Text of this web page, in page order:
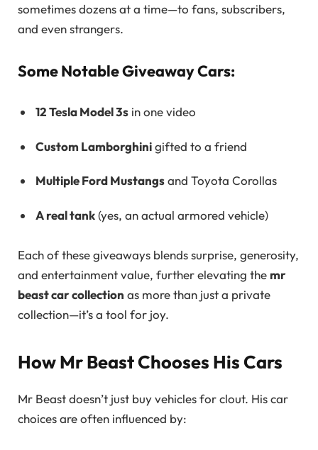
sometimes dozens at a time—to fans, subscribers,
and even strangers.
Some Notable Giveaway Cars:
12 Tesla Model 3s in one video
Custom Lamborghinigifted to a friend
Multiple Ford Mustangsand Toyota Corollas
A real tank(yes, an actual armored vehicle)
Each of these giveaways blends surprise, generosity,
and entertainment value, further elevating the mr
beast car collection as more than just a private
collection—it’s a tool for joy.
How Mr Beast Chooses His Cars
Mr Beast doesn’t just buy vehicles for clout. His car
choices are often influenced by: